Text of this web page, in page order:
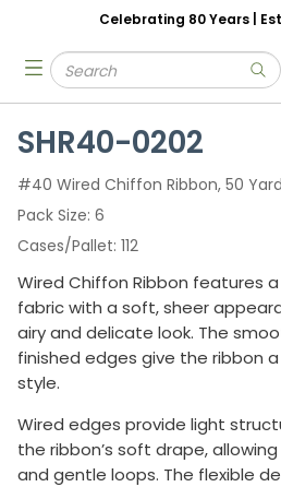
Skip to main content
Celebrating 80 Years |
Site Search
menu
SHR40-0202
#40 Wired Chiffon Ribbon, 50
Pack Size 6
Cases/Pallet 112
Wired Chiffon Ribbon features
fabric with a soft, sheer
airy and delicate look. The
finished edges give the ribbon
style.
Wired edges provide light
the ribbon’s soft drape,
and gentle loops. The flexible